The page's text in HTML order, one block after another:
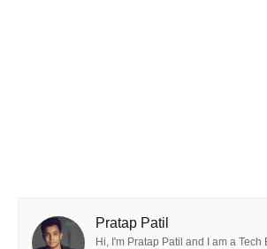
Pratap Patil
Hi, I'm Pratap Patil and I am a Tech